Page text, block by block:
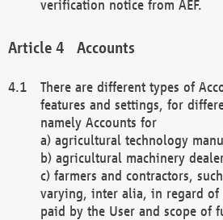
verification notice from AEF.
Accounts
There are different types of
features and settings, for
namely Accounts for
a) agricultural technology
b) agricultural machinery
c) farmers and contractors,
varying, inter alia, in regard of
paid by the User and scope of